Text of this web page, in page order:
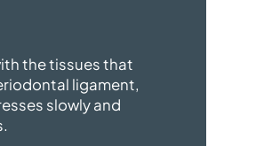
the tissues that
ligament,
slowly and